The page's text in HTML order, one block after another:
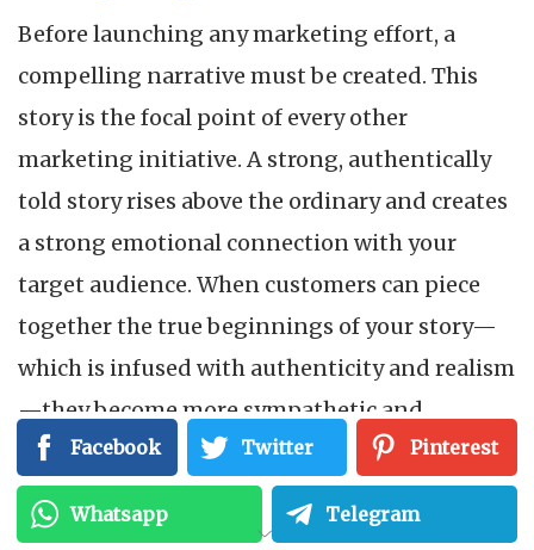
Before launching any marketing effort, a
compelling narrative must be created. This
story is the focal point of every other
marketing initiative. A strong, authentically
told story rises above the ordinary and creates
a strong emotional connection with your
target audience. When customers can piece
together the true beginnings of your story—
which is infused with authenticity and realism
—they become more sympathetic and
committed. This story not only enthralls but
also fosters enduring loyalty, providing a
strong basis for significant customer
Facebook Twitter Pinterest
Whatsapp Telegram